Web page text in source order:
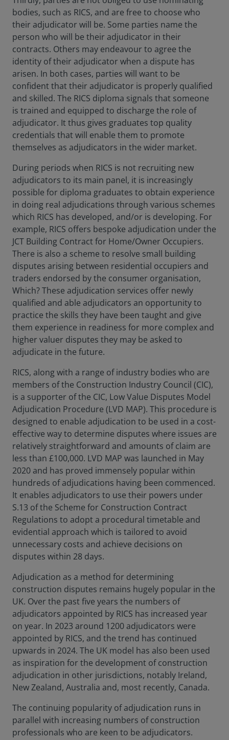
bodies, such as RICS, and are free to choose who
their adjudicator will be. Some parties name the
person who will be their adjudicator in their
contracts. Others may endeavour to agree the
identity of their adjudicator when a dispute has
arisen. In both cases, parties will want to be
confident that their adjudicator is properly qualified
and skilled. The RICS diploma signals that someone
is trained and equipped to discharge the role of
adjudicator. It thus gives graduates top quality
credentials that will enable them to promote
themselves as adjudicators in the wider market.
During periods when RICS is not recruiting new
adjudicators to its main panel, it is increasingly
possible for diploma graduates to obtain experience
in doing real adjudications through various schemes
which RICS has developed, and/or is developing. For
example, RICS offers bespoke adjudication under the
JCT Building Contract for Home/Owner Occupiers.
There is also a scheme to resolve small building
disputes arising between residential occupiers and
traders endorsed by the consumer organisation,
Which? These adjudication services offer newly
qualified and able adjudicators an opportunity to
practice the skills they have been taught and give
them experience in readiness for more complex and
higher valuer disputes they may be asked to
adjudicate in the future.
RICS, along with a range of industry bodies who are
members of the Construction Industry Council (CIC),
is a supporter of the CIC, Low Value Disputes Model
Adjudication Procedure (LVD MAP). This procedure is
designed to enable adjudication to be used in a cost-
effective way to determine disputes where issues are
relatively straightforward and amounts of claim are
less than £100,000. LVD MAP was launched in May
2020 and has proved immensely popular within
hundreds of adjudications having been commenced.
It enables adjudicators to use their powers under
S.13 of the Scheme for Construction Contract
Regulations to adopt a procedural timetable and
evidential approach which is tailored to avoid
unnecessary costs and achieve decisions on
disputes within 28 days.
Adjudication as a method for determining
construction disputes remains hugely popular in the
UK. Over the past five years the numbers of
adjudicators appointed by RICS has increased year
on year. In 2023 around 1200 adjudicators were
appointed by RICS, and the trend has continued
upwards in 2024. The UK model has also been used
as inspiration for the development of construction
adjudication in other jurisdictions, notably Ireland,
New Zealand, Australia and, most recently, Canada.
The continuing popularity of adjudication runs in
parallel with increasing numbers of construction
professionals who are keen to be adjudicators.